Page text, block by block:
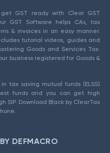
get GST ready with Clear GST
GST Software helps CAs, tax
& invoices in an easy manner.
tutorial videos, guides and
Goods and Services Tax.
business registered for Goods &
tax saving mutual funds (ELSS)
funds and you can get high
SIP. Download Black by ClearTax
DEFMACRO